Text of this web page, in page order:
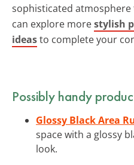
sophisticated atmosphere
can explore morestylish
ideasto complete your
Possibly handy
Glossy Black Area
space with a glossy
look.